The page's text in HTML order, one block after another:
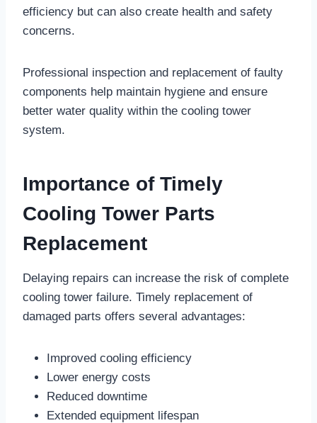
efficiency but can also create health and safety
concerns.
Professional inspection and replacement of faulty
components help maintain hygiene and ensure
better water quality within the cooling tower
system.
Importance of Timely
Cooling Tower Parts
Replacement
Delaying repairs can increase the risk of complete
cooling tower failure. Timely replacement of
damaged parts offers several advantages:
Improved cooling efficiency
Lower energy costs
Reduced downtime
Extended equipment lifespan